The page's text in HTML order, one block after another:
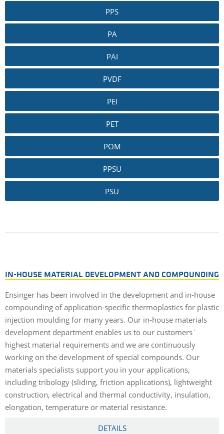
PPS
PA
PAI
PVDF
PEI
PET
POM
PPSU
PSU
IN-HOUSE MATERIAL DEVELOPMENT AND COMPOUNDING
Ensinger has been involved in the development and in-house
compounding of application-specific thermoplastics for plastic
injection moulding for many years. Our in-house materials
development department enables us to our customers´
highest material requirements and we are continuously
working on the development of special compounds. Our
materials specialists support you in your applications,
including tribology (sliding, friction applications), lightweight
construction, electrical and thermal conductivity, insulation,
elongation, temperature or material resistance.
DETAILS